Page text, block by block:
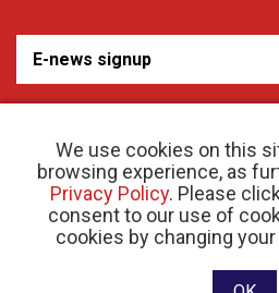
We use cookies on this
browsing experience, as
Privacy Policy. Please
consent to our use of
cookies by changing
E-news signup
© 2026 Crohn’s and Colitis Canada |Privacy
RR 0001
Website designed and